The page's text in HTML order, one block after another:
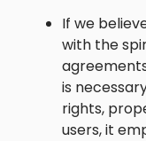
If we
with the
is
rights,
users, it